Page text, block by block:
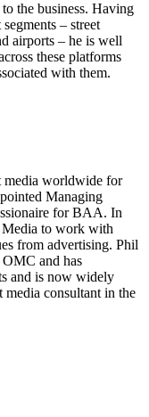
the business. Having
– street
airports – he is well
these platforms
with them.
media worldwide for
Managing
for BAA. In
Media to work with
from advertising. Phil
and has
and is now widely
media consultant in the